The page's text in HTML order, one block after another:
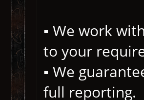
▪️ We work
to your
▪️ We
full reporting.